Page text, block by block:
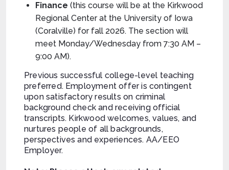
Finance (this course will be at the Kirkwood
Regional Center at the University of Iowa
(Coralville) for fall 2026. The section will
meet Monday/Wednesday from 7:30 AM –
9:00 AM).
Previous successful college-level teaching
preferred. Employment offer is contingent
upon satisfactory results on criminal
background check and receiving official
transcripts. Kirkwood welcomes, values, and
nurtures people of all backgrounds,
perspectives and experiences. AA/EEO
Employer.